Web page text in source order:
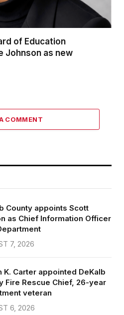
of Education
Johnson as new
COMMENT
County appoints Scott
as Chief Information Officer
7, 2026
K. Carter appointed DeKalb
Fire Rescue Chief, 26-year
veteran
6, 2026